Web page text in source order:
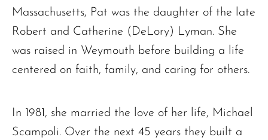
Massachusetts, Pat was the daughter of the late
Robert and Catherine (DeLory) Lyman. She
was raised in Weymouth before building a life
centered on faith, family, and caring for others.
In 1981, she married the love of her life, Michael
Scampoli. Over the next 45 years they built a